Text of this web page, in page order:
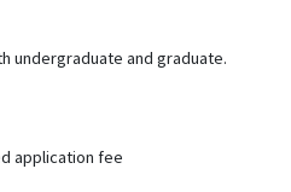
undergraduate and graduate.
application fee